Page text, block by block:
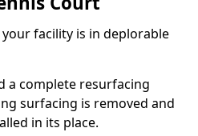
facility is in deplorable
a complete resurfacing
surfacing is removed and
in its place.